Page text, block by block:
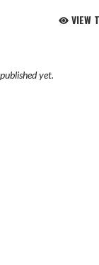
VIEW
yet.